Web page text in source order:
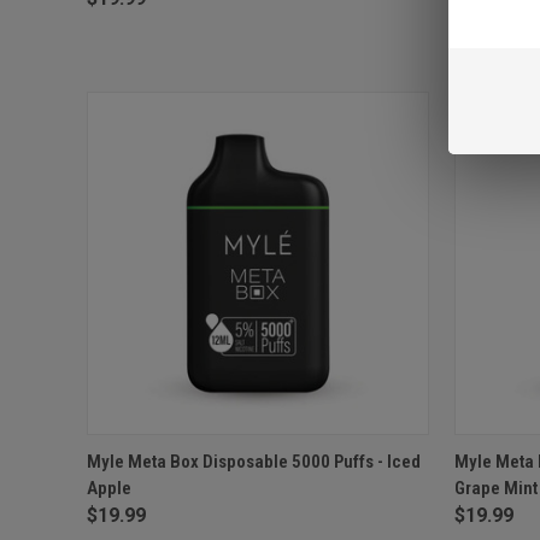
QUICK VIEW ADD TO CART
Compare
Myle Meta Box Disposable 5000 Puffs - Iced
Apple
$19.99
Myle Meta
Grape
$19.99